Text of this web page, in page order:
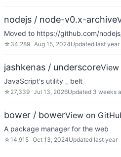
nodejs / node-v0.x-archive
Moved to https://github.com/
☆ 34,289 Aug 15, 2024Updated last year
jashkenas / underscore
JavaScript's utility _ belt
☆ 27,339 Jul 13, 2026Updated 3 weeks
bower / bowerView on
A package manager for the web
☆14,915 Oct 13, 2024Updated last year